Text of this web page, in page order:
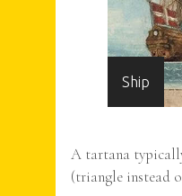
Ship
A tartana
(triangle instead